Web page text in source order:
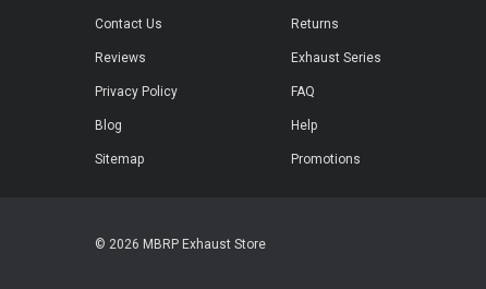
Contact Us
Reviews
Privacy Policy
Blog
Sitemap
Returns
Exhaust Series
FAQ
Help
Promotions
© 2026 MBRP Exhaust Store